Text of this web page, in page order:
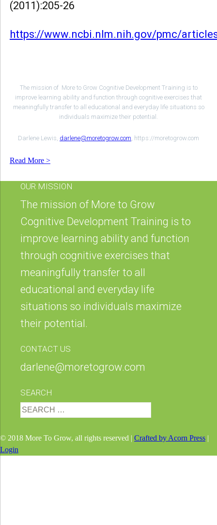
(2011):205-26
https://www.ncbi.nlm.nih.gov/pmc/
The mission of More to Grow Cognitive Development Training is to
improve learning ability and function through cognitive exercises that
meaningfully transfer to all educational and everyday life situations so
individuals maximize their potential.
Darlene Lewis, darlene@moretogrow.com, https://moretogrow.com
Read More >
OUR MISSION
The mission of More to Grow
Cognitive Development Training is to
improve learning ability and function
through cognitive exercises that
meaningfully transfer to all
educational and everyday life
situations so individuals maximize
their potential.
CONTACT US
darlene@moretogrow.com
SEARCH
Search
for:
© 2018 More To Grow, all rights reserved | Crafted by Acorn Press |
Login